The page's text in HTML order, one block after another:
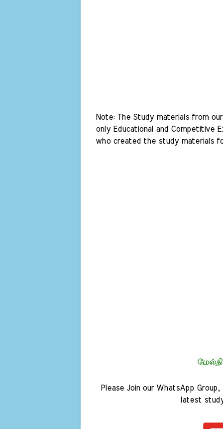
Note: The Study materials from
only Educational and Competitive
who created the study materials
Please Join our WhatsApp
latest